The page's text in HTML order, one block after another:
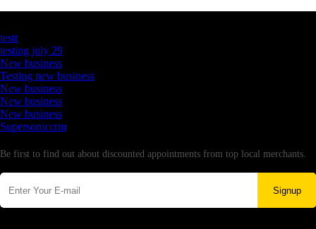
testt
testing july 29
New business
Testing new business
New business
New business
New business
Supersoniccrm
Be first to find out about discounted appointments from top local merchants.
Signup